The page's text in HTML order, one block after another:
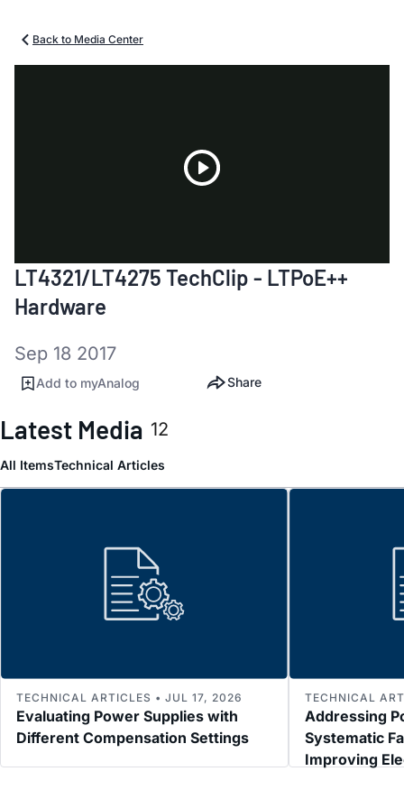
Back to Media Center
Video
LT4321/LT4275 TechClip - LTPoE++
Hardware
Sep 18 2017
Add to myAnalog Share
Latest Media 12
All ItemsTechnical Articles
Evaluating Power Supplies with
Different Compensation Settings
TECHNICAL ARTICLES • JUL 17, 2026
Addressing
Systematic
Improving
TECHNICAL